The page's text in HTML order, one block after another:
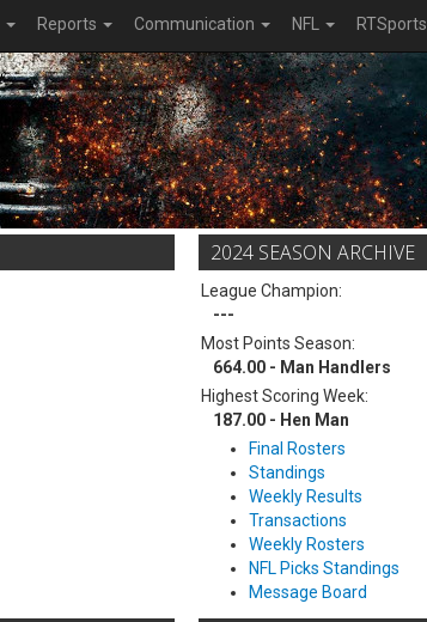
Reports Communication NFL RTSports
2024 SEASON ARCHIVE
League Champion:
---
Most Points Season:
664.00 - Man Handlers
Highest Scoring Week:
187.00 - Hen Man
Final Rosters
Standings
Weekly Results
Transactions
Weekly Rosters
NFL Picks Standings
Message Board